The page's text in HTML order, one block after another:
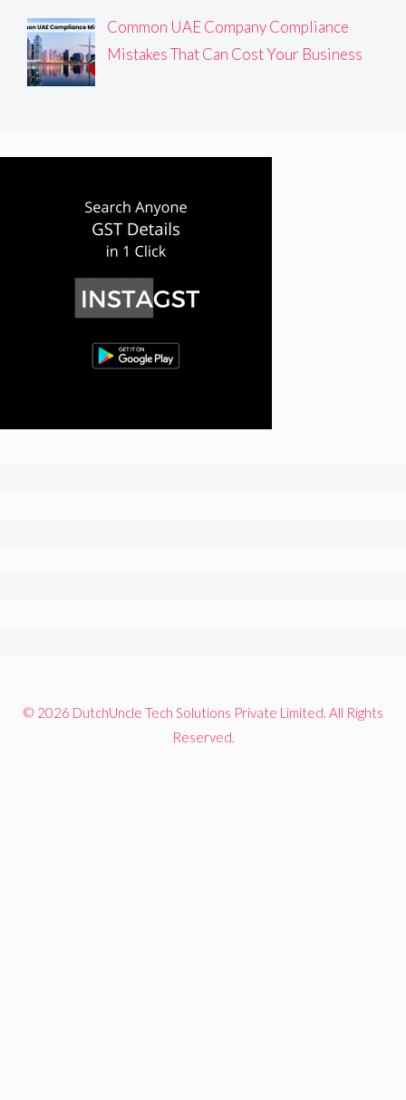
Common UAE Company Compliance
Mistakes That Can Cost Your Business
© 2026 DutchUncle Tech Solutions Private Limited. All Rights
Reserved.